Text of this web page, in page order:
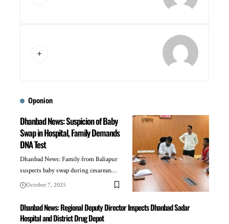
Oponion
Dhanbad News: Suspicion of Baby
Swap in Hospital, Family Demands
DNA Test
Dhanbad News: Family from Baliapur
suspects baby swap during cesarean…
October 7, 2025
Dhanbad News: Regional Deputy Director Inspects Dhanbad Sadar
Hospital and District Drug Depot